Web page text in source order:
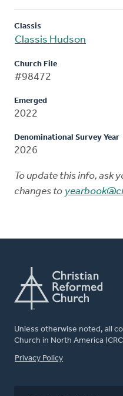
Classis
Classis Hudson
Church File
#98472
Emerged
2022
Denominational Survey Year
2026
To update this info, ask
changes to
Unless otherwise noted, all
Church in North America
FOOTER
Privacy Policy